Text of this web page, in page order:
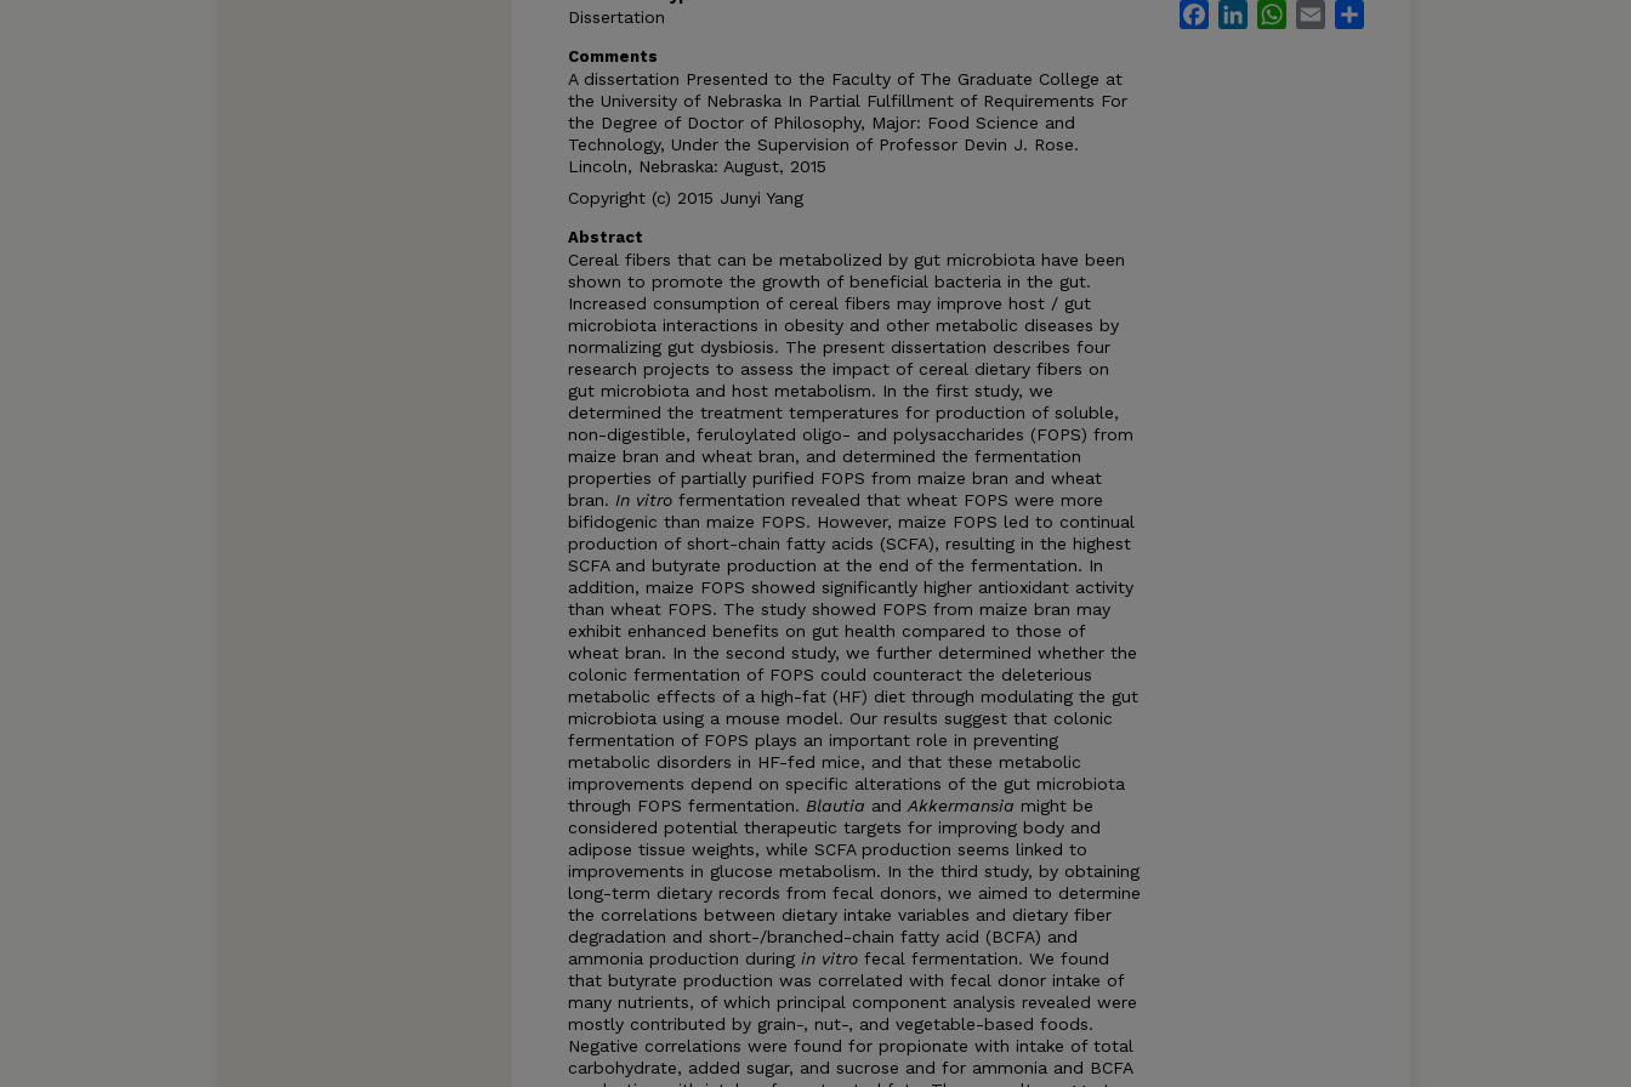
Dissertation
Comments
A dissertation Presented to the Faculty of The Graduate College at
the University of Nebraska In Partial Fulfillment of Requirements For
the Degree of Doctor of Philosophy, Major: Food Science and
Technology, Under the Supervision of Professor Devin J. Rose.
Lincoln, Nebraska: August, 2015
Copyright (c) 2015 Junyi Yang
Abstract
Cereal fibers that can be metabolized by gut microbiota have been
shown to promote the growth of beneficial bacteria in the gut.
Increased consumption of cereal fibers may improve host / gut
microbiota interactions in obesity and other metabolic diseases by
normalizing gut dysbiosis. The present dissertation describes four
research projects to assess the impact of cereal dietary fibers on
gut microbiota and host metabolism. In the first study, we
determined the treatment temperatures for production of soluble,
non-digestible, feruloylated oligo- and polysaccharides (FOPS) from
maize bran and wheat bran, and determined the fermentation
properties of partially purified FOPS from maize bran and wheat
bran. In vitro fermentation revealed that wheat FOPS were more
bifidogenic than maize FOPS. However, maize FOPS led to continual
production of short-chain fatty acids (SCFA), resulting in the highest
SCFA and butyrate production at the end of the fermentation. In
addition, maize FOPS showed significantly higher antioxidant activity
than wheat FOPS. The study showed FOPS from maize bran may
exhibit enhanced benefits on gut health compared to those of
wheat bran. In the second study, we further determined whether the
colonic fermentation of FOPS could counteract the deleterious
metabolic effects of a high-fat (HF) diet through modulating the gut
microbiota using a mouse model. Our results suggest that colonic
fermentation of FOPS plays an important role in preventing
metabolic disorders in HF-fed mice, and that these metabolic
improvements depend on specific alterations of the gut microbiota
through FOPS fermentation. Blautia and Akkermansia might be
considered potential therapeutic targets for improving body and
adipose tissue weights, while SCFA production seems linked to
improvements in glucose metabolism. In the third study, by obtaining
long-term dietary records from fecal donors, we aimed to determine
the correlations between dietary intake variables and dietary fiber
degradation and short-/branched-chain fatty acid (BCFA) and
ammonia production during in vitro fecal fermentation. We found
that butyrate production was correlated with fecal donor intake of
many nutrients, of which principal component analysis revealed were
mostly contributed by grain-, nut-, and vegetable-based foods.
Negative correlations were found for propionate with intake of total
carbohydrate, added sugar, and sucrose and for ammonia and BCFA
FacebookLinkedInWhatsApp
Email